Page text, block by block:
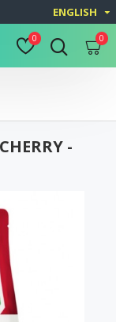
ENGLISH
0 0
-